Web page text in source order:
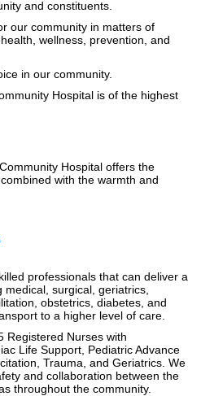
and constituents.
our community in matters of
wellness, prevention, and
in our community.
Hospital is of the highest
Hospital offers the
with the warmth and
professionals that can deliver a
surgical, geriatrics,
obstetrics, diabetes, and
to a higher level of care.
Registered Nurses with
Life Support, Pediatric Advance
Trauma, and Geriatrics. We
and collaboration between the
throughout the community.